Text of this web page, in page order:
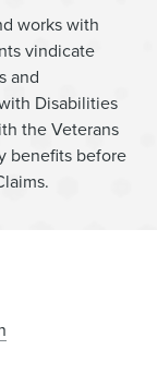
works with
vindicate
and
Disabilities
the Veterans
benefits before